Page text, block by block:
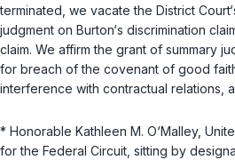
terminated, we vacate the District
judgment on Burton‘s discrimination
claim. We affirm the grant of summary
for breach of the covenant of good
interference with contractual relations,
* Honorable Kathleen M. O‘Malley,
for the Federal Circuit, sitting by